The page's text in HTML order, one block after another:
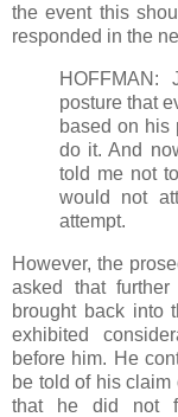
the event this
responded in the
posture that
based on his
do it. And
told me not
would not
attempt.
However, the
asked that
brought back into
exhibited
before him. He
be told of his
that he did not